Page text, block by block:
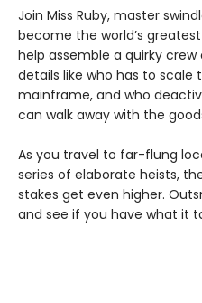
Join Miss Ruby, master
become the world’s
help assemble a quirky
details like who has to scale
mainframe, and who
can walk away with the
As you travel to far-flung
series of elaborate heists,
stakes get even higher.
and see if you have what it